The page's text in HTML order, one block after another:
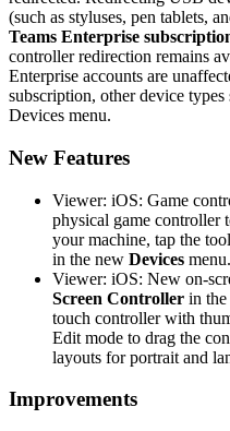
(such as styluses, pen tablets,
Teams Enterprise
controller redirection remains
Enterprise accounts are
subscription, other device
Devices menu.
New Features
Viewer: iOS: Game
physical game controller
your machine, tap the
in the new Devices menu.
Viewer: iOS: New on-
Screen Controller in the
touch controller with
Edit mode to drag the
layouts for portrait and
Improvements